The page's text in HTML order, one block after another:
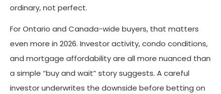
ordinary, not perfect.
For Ontario and Canada-wide buyers, that matters
even more in 2026. Investor activity, condo conditions,
and mortgage affordability are all more nuanced than
a simple “buy and wait” story suggests. A careful
investor underwrites the downside before betting on